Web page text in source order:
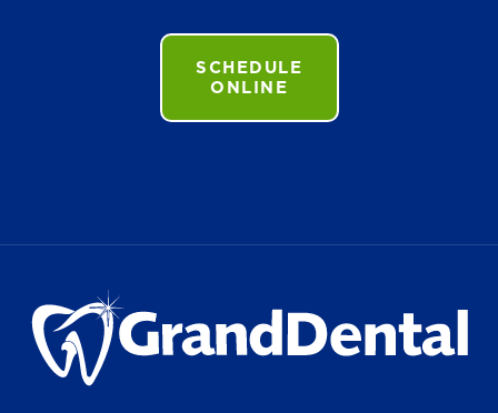
SCHEDULE
ONLINE